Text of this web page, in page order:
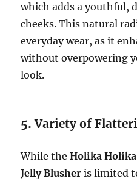
which adds a youthful,
cheeks. This natural
everyday wear, as it
without overpowering
look.
5.Variety of
While theHolika Holika
Jelly Blusher is limited